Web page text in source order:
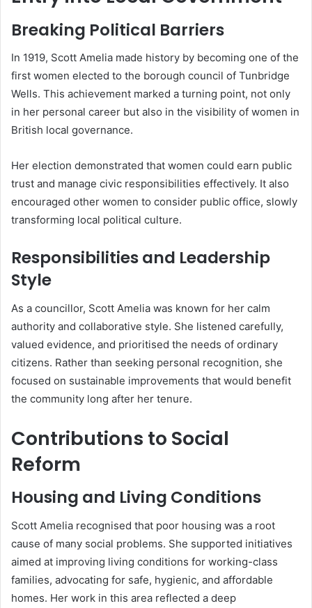
Breaking Political Barriers
In 1919, Scott Amelia made history by becoming one of the
first women elected to the borough council of Tunbridge
Wells. This achievement marked a turning point, not only
in her personal career but also in the visibility of women in
British local governance.
Her election demonstrated that women could earn public
trust and manage civic responsibilities effectively. It also
encouraged other women to consider public office, slowly
transforming local political culture.
Responsibilities and Leadership
Style
As a councillor, Scott Amelia was known for her calm
authority and collaborative style. She listened carefully,
valued evidence, and prioritised the needs of ordinary
citizens. Rather than seeking personal recognition, she
focused on sustainable improvements that would benefit
the community long after her tenure.
Contributions to Social
Reform
Housing and Living Conditions
Scott Amelia recognised that poor housing was a root
cause of many social problems. She supported initiatives
aimed at improving living conditions for working-class
families, advocating for safe, hygienic, and affordable
homes. Her work in this area reflected a deep